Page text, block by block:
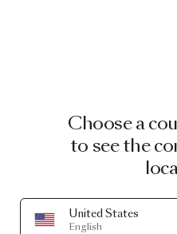
Choose a
to see the
United States
English